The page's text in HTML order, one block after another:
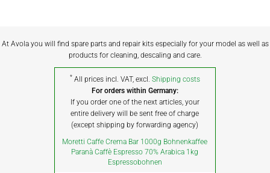
At Avola you will find spare parts and repair kits especially for your model as well as
products for cleaning, descaling and care.
* All prices incl. VAT, excl. Shipping costs
For orders within Germany:
If you order one of the next articles, your
entire delivery will be sent free of charge
(except shipping by forwarding agency)
Moretti Caffe Crema Bar 1000g Bohnenkaffee
Paranà Caffè Espresso 70% Arabica 1kg
Espressobohnen